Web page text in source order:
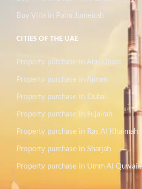
Buy Villa in Palm Jumeirah
CITIES OF THE UAE
Property purchase in Abu Dhabi
Property purchase in Ajman
Property purchase in Dubai
Property purchase in Fujairah
Property purchase in Ras Al Khaimah
Property purchase in Sharjah
Property purchase in Umm Al Quwain